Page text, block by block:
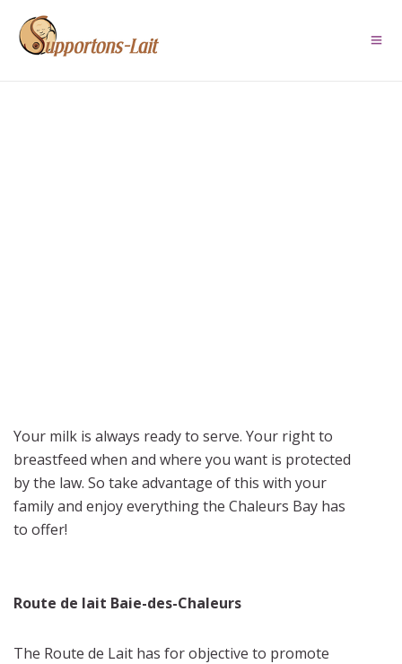
Your milk is always ready to serve. Your right to
breastfeed when and where you want is protected
by the law. So take advantage of this with your
family and enjoy everything the Chaleurs Bay has
to offer!
Route de lait Baie-des-Chaleurs
The Route de Lait has for objective to promote